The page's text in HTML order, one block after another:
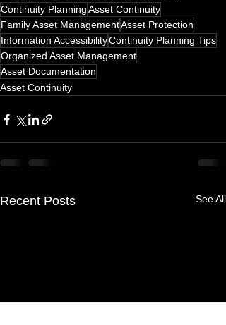
Continuity PlanningAsset Continuity
Family Asset ManagementAsset Protection
Information AccessibilityContinuity Planning Tips
Organized Asset Management
Asset Documentation
Asset Continuity
Recent Posts See All